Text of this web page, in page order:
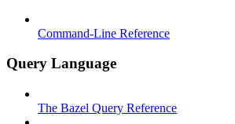
Command-Line Reference
Query Language
The Bazel Query Reference